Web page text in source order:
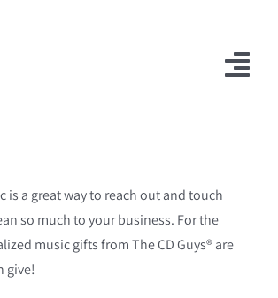
is a great way to reach out and touch
so much to your business. For the
music gifts from The CD Guys® are
give!